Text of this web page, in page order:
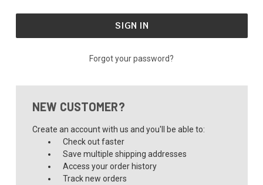
Forgot your password?
NEW CUSTOMER?
Create an account with us and you'll be able to:
Check out faster
Save multiple shipping addresses
Access your order history
Track new orders